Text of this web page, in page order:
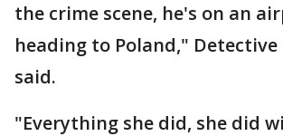
the crime scene, he's on an
heading to Poland," Detective
said.
"Everything she did, she did